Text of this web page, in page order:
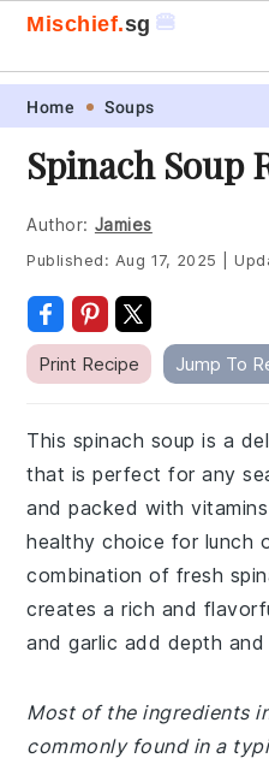
Skip
primary
navigation
Skip
main
content
Skip
primary
sidebar
Skip
footer
Mischief.sg 🍔
Home Soups
Spinach Soup
Author: Jamies
Published: Aug 17, 2025
Print Recipe Jump To
This spinach soup is a
that is perfect for any
and packed with
healthy choice for lunch
combination of fresh
creates a rich and
and garlic add depth and
Most of the ingredients
commonly found in a